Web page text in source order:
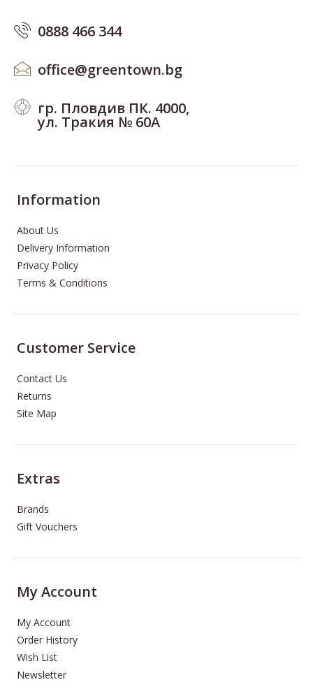
0888 466 344
office@greentown.bg
гр. Пловдив ПК. 4000,
ул. Тракия № 60А
Information
About Us
Delivery Information
Privacy Policy
Terms & Conditions
Customer Service
Contact Us
Returns
Site Map
Extras
Brands
Gift Vouchers
My Account
My Account
Order History
Wish List
Newsletter